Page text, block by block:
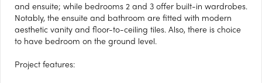
and ensuite; while bedrooms 2 and 3 offer built-in wardrobes.
Notably, the ensuite and bathroom are fitted with modern
aesthetic vanity and floor-to-ceiling tiles. Also, there is choice
to have bedroom on the ground level.
Project features: